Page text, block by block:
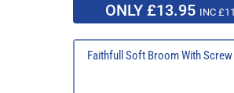
ONLY £13.95 INC
Faithfull Soft Broom With Screw